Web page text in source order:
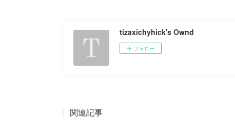
tizaxichyhick's Ownd
フォロー
関連記事